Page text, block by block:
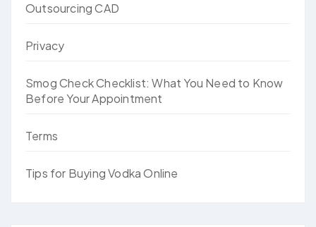
Outsourcing CAD
Privacy
Smog Check Checklist: What You Need to Know
Before Your Appointment
Terms
Tips for Buying Vodka Online